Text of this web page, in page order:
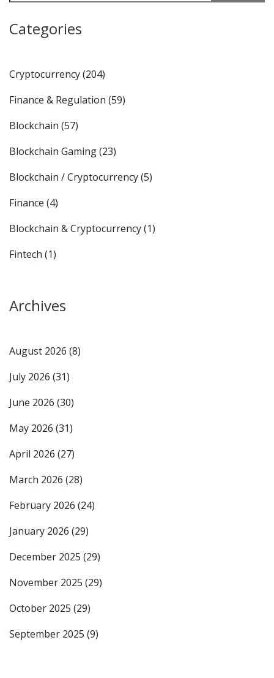
Categories
Cryptocurrency(204)
Finance & Regulation (59)
Blockchain (57)
Blockchain Gaming(23)
Blockchain / Cryptocurrency(5)
Finance (4)
Blockchain & Cryptocurrency(1)
Fintech (1)
Archives
August 2026 (8)
July 2026 (31)
June 2026 (30)
May 2026 (31)
April 2026 (27)
March 2026 (28)
February 2026 (24)
January 2026 (29)
December 2025 (29)
November 2025 (29)
October 2025 (29)
September 2025 (9)